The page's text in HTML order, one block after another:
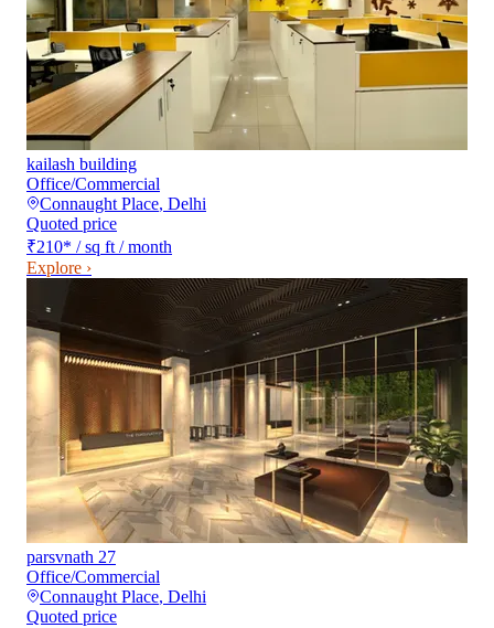
kailash building
Office/Commercial
Connaught Place, Delhi
Quoted price
₹210* / sq ft / month
Explore ›
parsvnath 27
Office/Commercial
Connaught Place, Delhi
Quoted price